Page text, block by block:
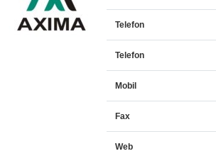
Telefon
Telefon
Mobil
Fax
Web